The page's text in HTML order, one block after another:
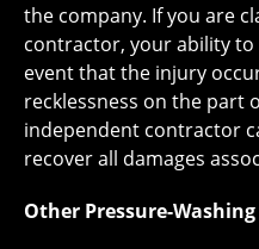
the company. If you are
contractor, your ability
event that the injury
recklessness on the part
independent contractor
recover all damages
Other Pressure-